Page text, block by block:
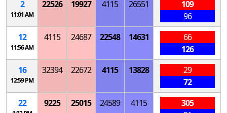
2
11:01 AM
22526 19927 4115 26551
109
96
12
11:56 AM
4115 24687 22548 14631
66
126
16
12:59 PM
32394 22672 4115 13828
29
72
22
9225 25015 24589 4115
305